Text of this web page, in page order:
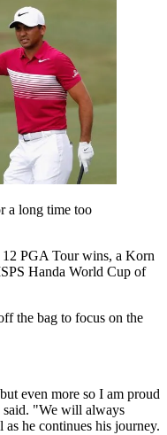
a long time too
PGA Tour wins, a Korn
Handa World Cup of
the bag to focus on the
even more so I am proud
said. "We will always
he continues his journey.